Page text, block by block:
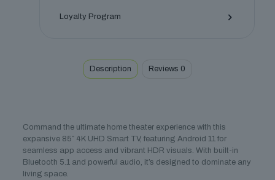
Loyalty Program
Description Reviews 0
Command the ultimate home theater experience with this
expansive 85″ 4K UHD Smart TV, featuring Android 11 for
seamless app access and vibrant HDR visuals. With built-in
Bluetooth 5.1 and powerful audio, it’s designed to dominate any
living space.